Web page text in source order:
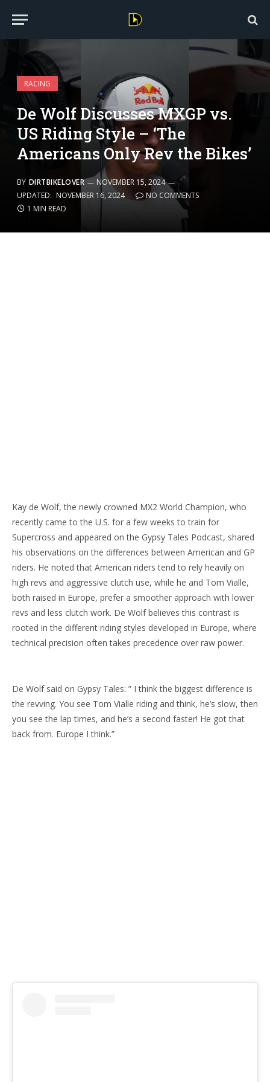
RACING
De Wolf Discusses MXGP vs.
US Riding Style – ‘The
Americans Only Rev the Bikes’
BY DIRTBIKELOVER
NOVEMBER 15, 2024
UPDATED: NOVEMBER 16, 2024
NO COMMENTS
1 MIN READ
Kay de Wolf, the newly crowned MX2 World Champion, who
recently came to the U.S. for a few weeks to train for
Supercross and appeared on the Gypsy Tales Podcast, shared
his observations on the differences between American and GP
riders. He noted that American riders tend to rely heavily on
high revs and aggressive clutch use, while he and Tom Vialle,
both raised in Europe, prefer a smoother approach with lower
revs and less clutch work. De Wolf believes this contrast is
rooted in the different riding styles developed in Europe, where
technical precision often takes precedence over raw power.
De Wolf said on Gypsy Tales: ” I think the biggest difference is
the revving. You see Tom Vialle riding and think, he’s slow, then
you see the lap times, and he’s a second faster! He got that
back from. Europe I think.”